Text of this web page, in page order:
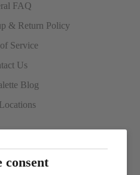
consent
FAQ
& Return Policy
Service
Us
Blog